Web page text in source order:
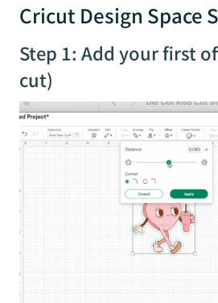
Cricut Design Space
Step 1: Add your first
cut)